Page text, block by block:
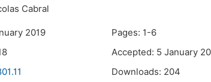
Cabral
2019
Pages: 1-6
Accepted: 5 January
Downloads: 204